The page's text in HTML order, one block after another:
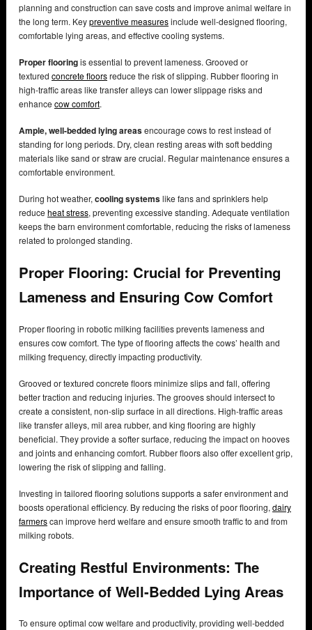
planning and construction can save costs and improve animal welfare in
the long term. Keypreventive measuresinclude well-designed flooring,
comfortable lying areas, and effective cooling systems.
Proper flooringis essential to prevent lameness. Grooved or
textured concrete floorsreduce the risk of slipping. Rubber flooring in
high-traffic areas like transfer alleys can lower slippage risks and
enhance cow comfort.
Ample, well-bedded lying areasencourage cows to rest instead of
standing for long periods. Dry, clean resting areas with soft bedding
materials like sand or straw are crucial. Regular maintenance ensures a
comfortable environment.
During hot weather, cooling systemslike fans and sprinklers help
reduce heat stress, preventing excessive standing. Adequate ventilation
keeps the barn environment comfortable, reducing the risks of lameness
related to prolonged standing.
Proper Flooring: Crucial for Preventing
Lameness and Ensuring Cow Comfort
Proper flooring in robotic milking facilities prevents lameness and
ensures cow comfort. The type of flooring affects the cows’ health and
milking frequency, directly impacting productivity.
Grooved or textured concrete floors minimize slips and fall, offering
better traction and reducing injuries. The grooves should intersect to
create a consistent, non-slip surface in all directions. High-traffic areas
like transfer alleys, mil area rubber, and king flooring are highly
beneficial. They provide a softer surface, reducing the impact on hooves
and joints and enhancing comfort. Rubber floors also offer excellent grip,
lowering the risk of slipping and falling.
Investing in tailored flooring solutions supports a safer environment and
boosts operational efficiency. By reducing the risks of poor flooring, dairy
farmerscan improve herd welfare and ensure smooth traffic to and from
milking robots.
Creating Restful Environments: The
Importance of Well-Bedded Lying Areas
To ensure optimal cow welfare and productivity, providing well-bedded